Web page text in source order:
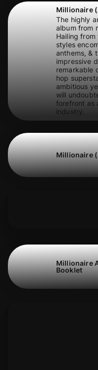
Millionaire
The highly
album from
Hailing
styles
anthems, &
impressive
remarkable
hop
ambitious
will
forefront as
industry.
Millionaire
Millionaire
Booklet